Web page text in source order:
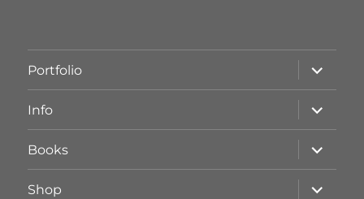
Portfolio
öffnen
Info
öffnen
Books
öffnen
Shop